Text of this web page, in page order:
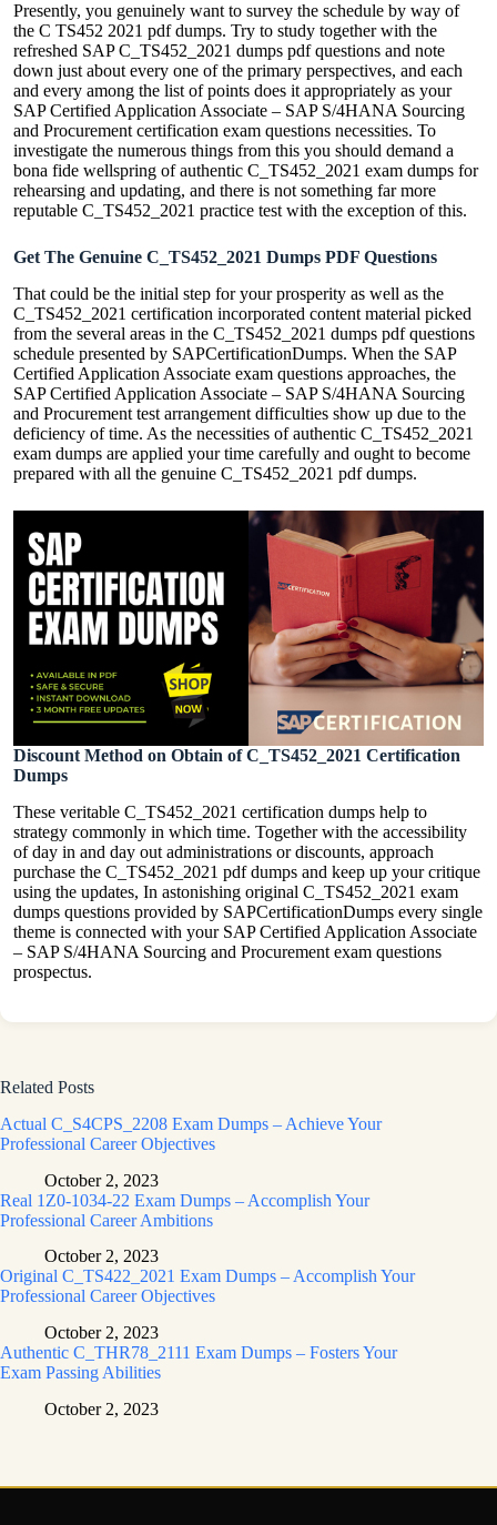
Presently, you genuinely want to survey the schedule by way of
the C TS452 2021 pdf dumps. Try to study together with the
refreshed SAP C_TS452_2021 dumps pdf questions and note
down just about every one of the primary perspectives, and each
and every among the list of points does it appropriately as your
SAP Certified Application Associate – SAP S/4HANA Sourcing
and Procurement certification exam questions necessities. To
investigate the numerous things from this you should demand a
bona fide wellspring of authentic C_TS452_2021 exam dumps for
rehearsing and updating, and there is not something far more
reputable C_TS452_2021 practice test with the exception of this.
Get The Genuine C_TS452_2021 Dumps PDF Questions
That could be the initial step for your prosperity as well as the
C_TS452_2021 certification incorporated content material picked
from the several areas in the C_TS452_2021 dumps pdf questions
schedule presented by SAPCertificationDumps. When the SAP
Certified Application Associate exam questions approaches, the
SAP Certified Application Associate – SAP S/4HANA Sourcing
and Procurement test arrangement difficulties show up due to the
deficiency of time. As the necessities of authentic C_TS452_2021
exam dumps are applied your time carefully and ought to become
prepared with all the genuine C_TS452_2021 pdf dumps.
Discount Method on Obtain of C_TS452_2021 Certification
Dumps
These veritable C_TS452_2021 certification dumps help to
strategy commonly in which time. Together with the accessibility
of day in and day out administrations or discounts, approach
purchase the C_TS452_2021 pdf dumps and keep up your critique
using the updates, In astonishing original C_TS452_2021 exam
dumps questions provided by SAPCertificationDumps every single
theme is connected with your SAP Certified Application Associate
– SAP S/4HANA Sourcing and Procurement exam questions
prospectus.
Related Posts
Actual C_S4CPS_2208 Exam Dumps – Achieve Your
Professional Career Objectives
October 2, 2023
Real 1Z0-1034-22 Exam Dumps – Accomplish Your
Professional Career Ambitions
October 2, 2023
Original C_TS422_2021 Exam Dumps – Accomplish Your
Professional Career Objectives
October 2, 2023
Authentic C_THR78_2111 Exam Dumps – Fosters Your
Exam Passing Abilities
October 2, 2023